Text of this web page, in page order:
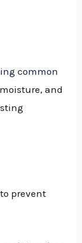
common
and
prevent